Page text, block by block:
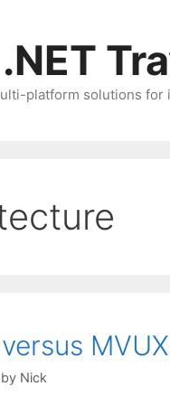
platform solutions for
MVUX
by Nick